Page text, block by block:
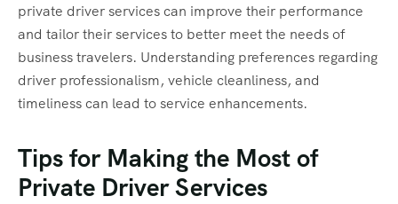
private driver services can improve their performance
and tailor their services to better meet the needs of
business travelers. Understanding preferences regarding
driver professionalism, vehicle cleanliness, and
timeliness can lead to service enhancements.
Tips for Making the Most of
Private Driver Services